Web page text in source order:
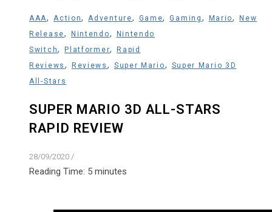
AAA,Action,Adventure, Game,Gaming , Mario,New
Release, Nintendo,
Nintendo
Switch,Platformer,Rapid
Reviews , Reviews , Super Mario,
Super Mario 3D
All-Stars
SUPER MARIO 3D ALL-STARS
RAPID REVIEW
28/09/2020 /
Reading Time: 5 minutes